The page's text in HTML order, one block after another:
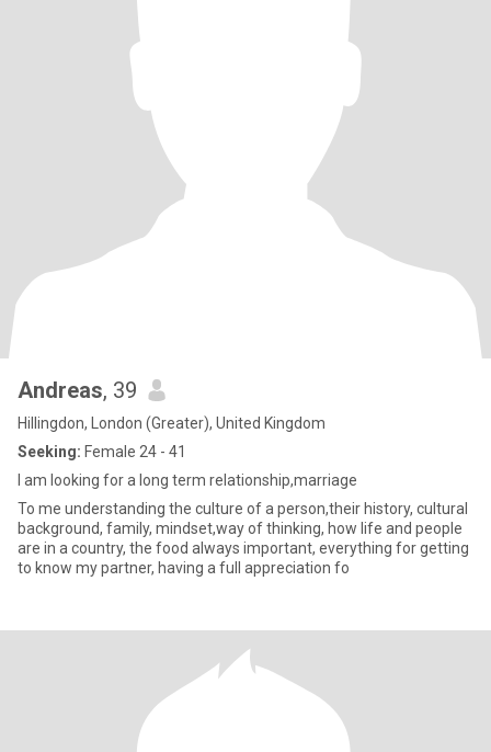
Andreas, 39
Hillingdon, London (Greater), United Kingdom
Seeking: Female 24 - 41
I am looking for a long term relationship,marriage
To me understanding the culture of a person,their history, cultural
background, family, mindset,way of thinking, how life and people
are in a country, the food always important, everything for getting
to know my partner, having a full appreciation fo